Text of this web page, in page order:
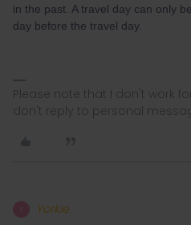
in the past. A travel day can only
day before the travel day.
Please note that I don't work
don't reply to personal
Yorkie